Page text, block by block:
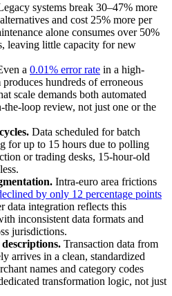
systems break 30–47% more
and cost 25% more per
alone consumes over 50%
leaving little capacity for new
a 0.01% error rate in a high-
hundreds of erroneous
scale demands both automated
loop review, not just one or the
Data scheduled for batch
for up to 15 hours due to polling
or trading desks, 15-hour-old
Intra-euro area frictions
by only 12 percentage points
data integration reflects this
inconsistent data formats and
jurisdictions.
Transaction data from
arrives in a clean, standardized
names and category codes
transformation logic, not just